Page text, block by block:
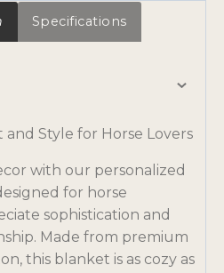
Specifications
Style for Horse Lovers
with our personalized
for horse
sophistication and
Made from premium
this blanket is as cozy as